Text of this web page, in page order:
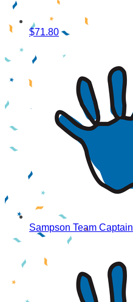
$71.80
Sampson Team Captain